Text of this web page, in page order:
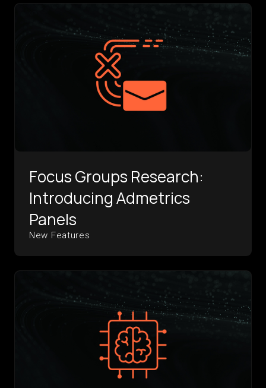
Focus Groups Research:
Introducing Admetrics
Panels
New Features